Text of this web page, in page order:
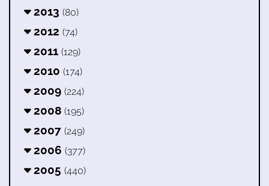
2013 (80)
2012 (74)
2011 (129)
2010 (174)
2009 (224)
2008 (195)
2007 (249)
2006 (377)
2005 (440)